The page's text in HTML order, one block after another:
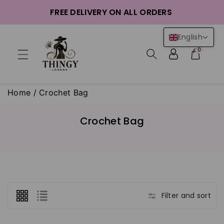
FREE DELIVERY ON ALL ORDERS
0
Home / Crochet Bag
C
Crochet Bag
Filter and sort
English